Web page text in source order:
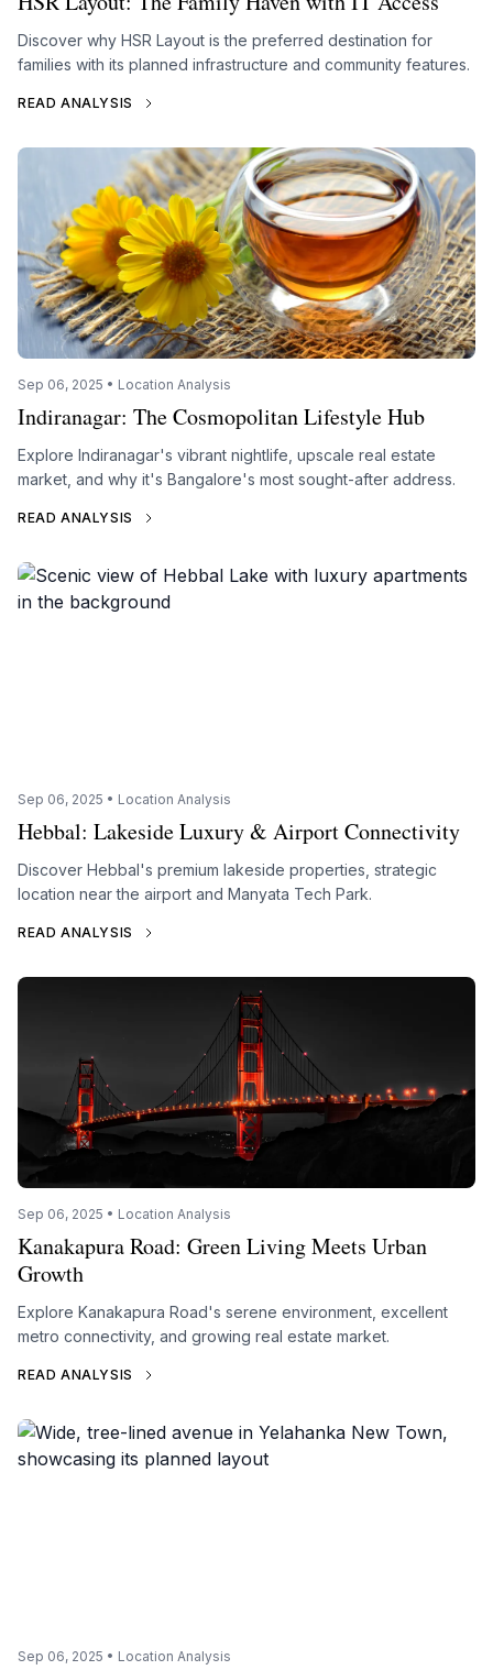
Discover why HSR Layout is the preferred destination for
families with its planned infrastructure and community features.
READ ANALYSIS
Sep 06, 2025 • Location Analysis
Indiranagar: The Cosmopolitan Lifestyle Hub
Explore Indiranagar's vibrant nightlife, upscale real estate
market, and why it's Bangalore's most sought-after address.
READ ANALYSIS
Sep 06, 2025 • Location Analysis
Hebbal: Lakeside Luxury & Airport Connectivity
Discover Hebbal's premium lakeside properties, strategic
location near the airport and Manyata Tech Park.
READ ANALYSIS
Sep 06, 2025 • Location Analysis
Kanakapura Road: Green Living Meets Urban
Growth
Explore Kanakapura Road's serene environment, excellent
metro connectivity, and growing real estate market.
READ ANALYSIS
Sep 06, 2025 • Location Analysis